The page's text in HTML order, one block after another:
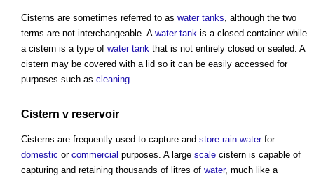
Cisterns are sometimes referred to as water tanks, although the two
terms are not interchangeable. A water tank is a closed container while
a cistern is a type of water tank that is not entirely closed or sealed. A
cistern may be covered with a lid so it can be easily accessed for
purposes such as cleaning.
Cistern v reservoir
Cisterns are frequently used to capture and store rain waterfor
domestic or commercial purposes. A large scale cistern is capable of
capturing and retaining thousands of litres of water, much like a